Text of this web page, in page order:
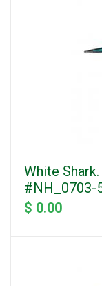
White
#NH_0703-
$ 0.00